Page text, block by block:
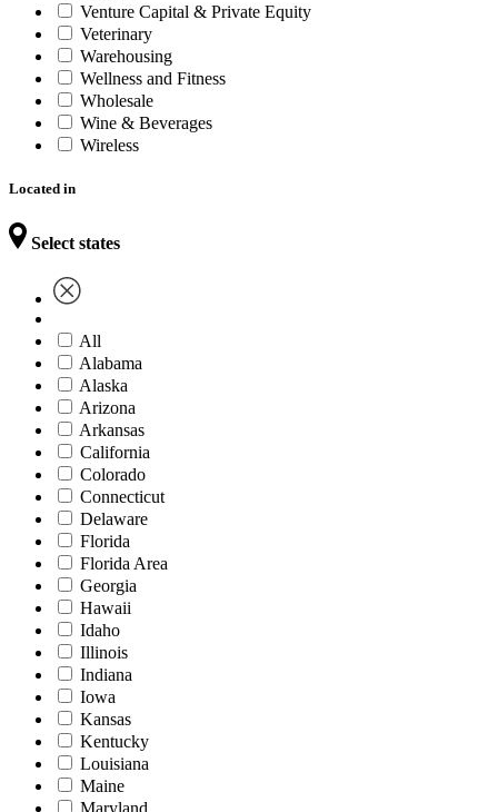
Venture Capital & Private Equity
Veterinary
Warehousing
Wellness and Fitness
Wholesale
Wine & Beverages
Wireless
Located in
Select states
All
Alabama
Alaska
Arizona
Arkansas
California
Colorado
Connecticut
Delaware
Florida
Florida Area
Georgia
Hawaii
Idaho
Illinois
Indiana
Iowa
Kansas
Kentucky
Louisiana
Maine